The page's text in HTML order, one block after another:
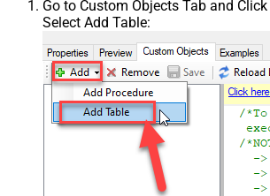
Go to Custom Objects Tab and
Select Add Table: